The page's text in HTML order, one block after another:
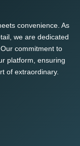
convenience. As
we are dedicated
commitment to
platform, ensuring
of extraordinary.